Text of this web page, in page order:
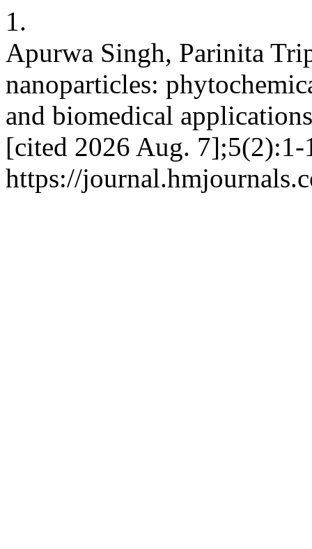
1.
Apurwa Singh, Parinita
nanoparticles:
and biomedical
[cited 2026 Aug.
https://